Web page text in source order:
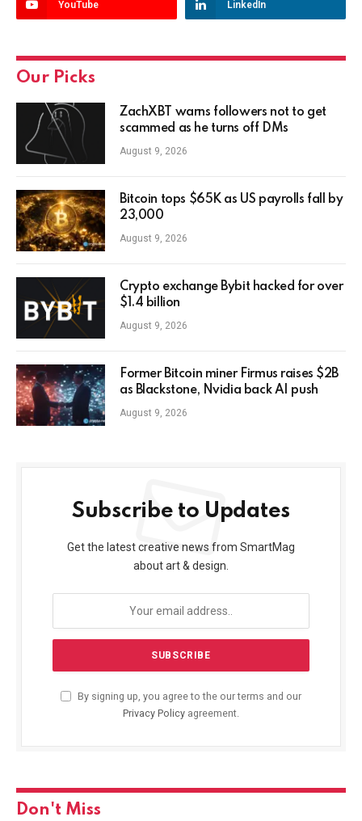
YouTube LinkedIn
Our Picks
ZachXBT warns followers not to get
scammed as he turns off DMs
August 9, 2026
Bitcoin tops $65K as US payrolls fall by
23,000
August 9, 2026
Crypto exchange Bybit hacked for over
$1.4 billion
August 9, 2026
Former Bitcoin miner Firmus raises $2B
as Blackstone, Nvidia back AI push
August 9, 2026
Subscribe to Updates
Get the latest creative news from SmartMag
about art & design.
By signing up, you agree to the our terms and our
Privacy Policy agreement.
Don't Miss